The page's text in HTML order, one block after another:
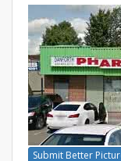
Submit Better